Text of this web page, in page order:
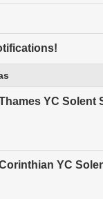
YC Solent
YC